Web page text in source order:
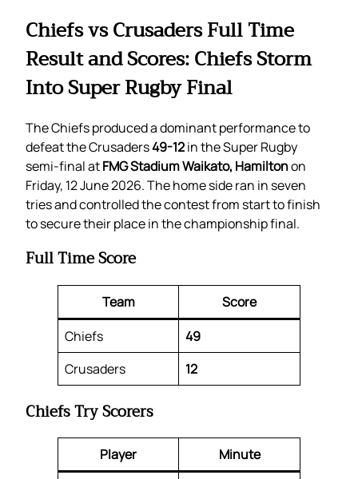
Chiefs vs Crusaders Full Time
Result and Scores: Chiefs Storm
Into Super Rugby Final
The Chiefs produced a dominant performance to
defeat the Crusaders49-12in the Super Rugby
semi-final atFMG Stadium Waikato, Hamiltonon
Friday, 12 June 2026. The home side ran in seven
tries and controlled the contest from start to finish
to secure their place in the championship final.
Full Time Score
Team
Score
Chiefs
49
Crusaders
12
Chiefs Try Scorers
Player
Minute